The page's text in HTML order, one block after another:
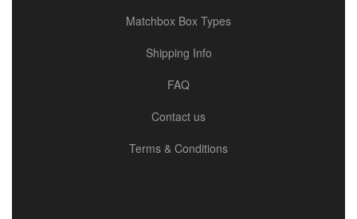
Matchbox Box Types
Shipping Info
FAQ
Contact us
Terms & Conditions